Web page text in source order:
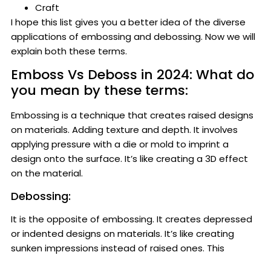
Craft
I hope this list gives you a better idea of the diverse
applications of embossing and debossing. Now we will
explain both these terms.
Emboss Vs Deboss in 2024: What do
you mean by these terms:
Embossing is a technique that creates raised designs
on materials. Adding texture and depth. It involves
applying pressure with a die or mold to imprint a
design onto the surface. It’s like creating a 3D effect
on the material.
Debossing:
It is the opposite of embossing. It creates depressed
or indented designs on materials. It’s like creating
sunken impressions instead of raised ones. This